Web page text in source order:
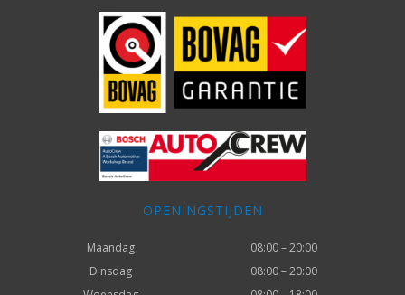
OPENINGSTIJDEN
Maandag
08:00 – 20:00
Dinsdag
08:00 – 20:00